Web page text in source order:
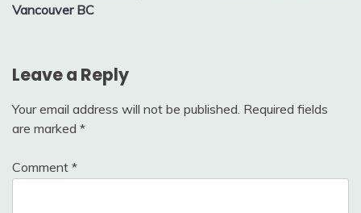
Vancouver BC
Leave a Reply
Your email address will not be published. Required fields
are marked *
Comment *